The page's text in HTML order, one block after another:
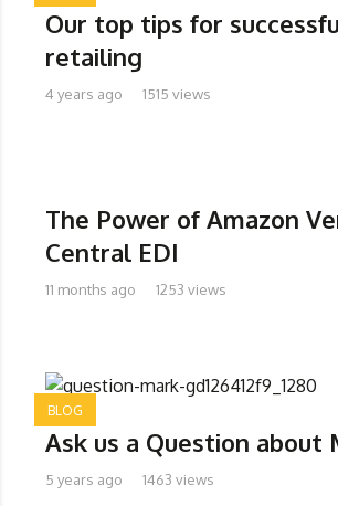
Our top tips for
retailing
4 years ago 1515 views
The Power of Amazon
Central EDI
11 months ago 1253 views
BLOG
Ask us a Question about
5 years ago 1463 views